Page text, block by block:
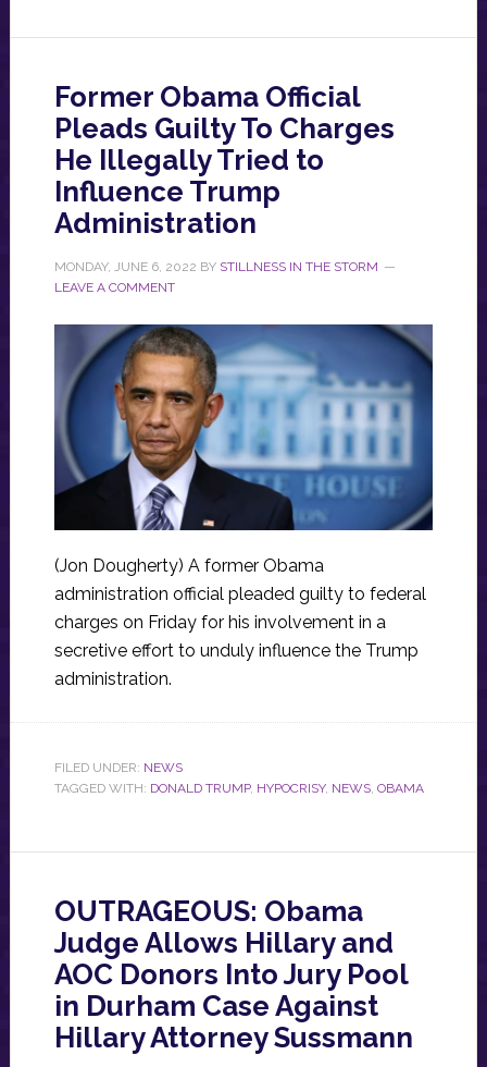
Former Obama Official
Pleads Guilty To Charges
He Illegally Tried to
Influence Trump
Administration
MONDAY, JUNE 6, 2022 BY STILLNESS IN THE STORM
LEAVE A COMMENT
(Jon Dougherty) A former Obama
administration official pleaded guilty to federal
charges on Friday for his involvement in a
secretive effort to unduly influence the Trump
administration.
FILED UNDER: NEWS
TAGGED WITH: DONALD TRUMP, HYPOCRISY, NEWS, OBAMA
OUTRAGEOUS: Obama
Judge Allows Hillary and
AOC Donors Into Jury Pool
in Durham Case Against
Hillary Attorney Sussmann